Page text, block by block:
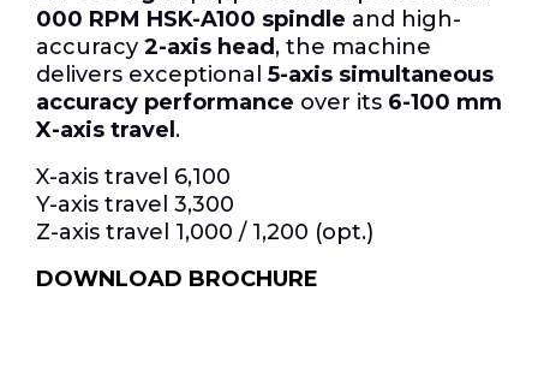
000 RPM HSK-A100 spindle and high-
accuracy 2-axis head, the machine
delivers exceptional 5-axis simultaneous
accuracy performance over its 6-100 mm
X-axis travel.
X-axis travel 6,100
Y-axis travel 3,300
Z-axis travel 1,000 / 1,200 (opt.)
DOWNLOAD BROCHURE